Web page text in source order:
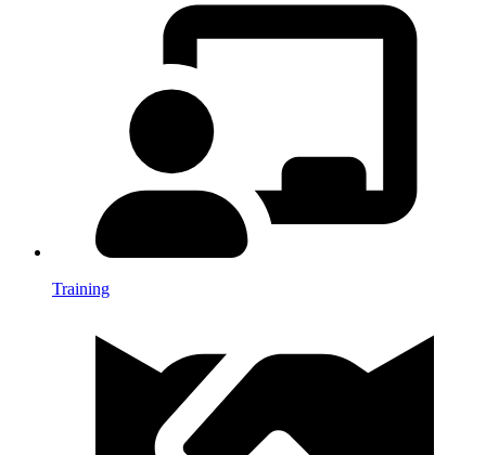
Training